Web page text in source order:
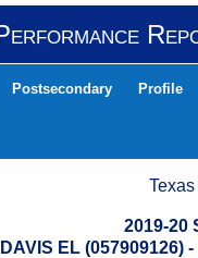
Postsecondary Profile
2019-20
DAVIS EL (057909126)